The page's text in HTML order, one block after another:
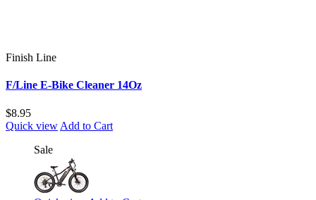
Finish Line
F/Line E-Bike Cleaner 14Oz
$8.95
Quick view Add to Cart
Sale